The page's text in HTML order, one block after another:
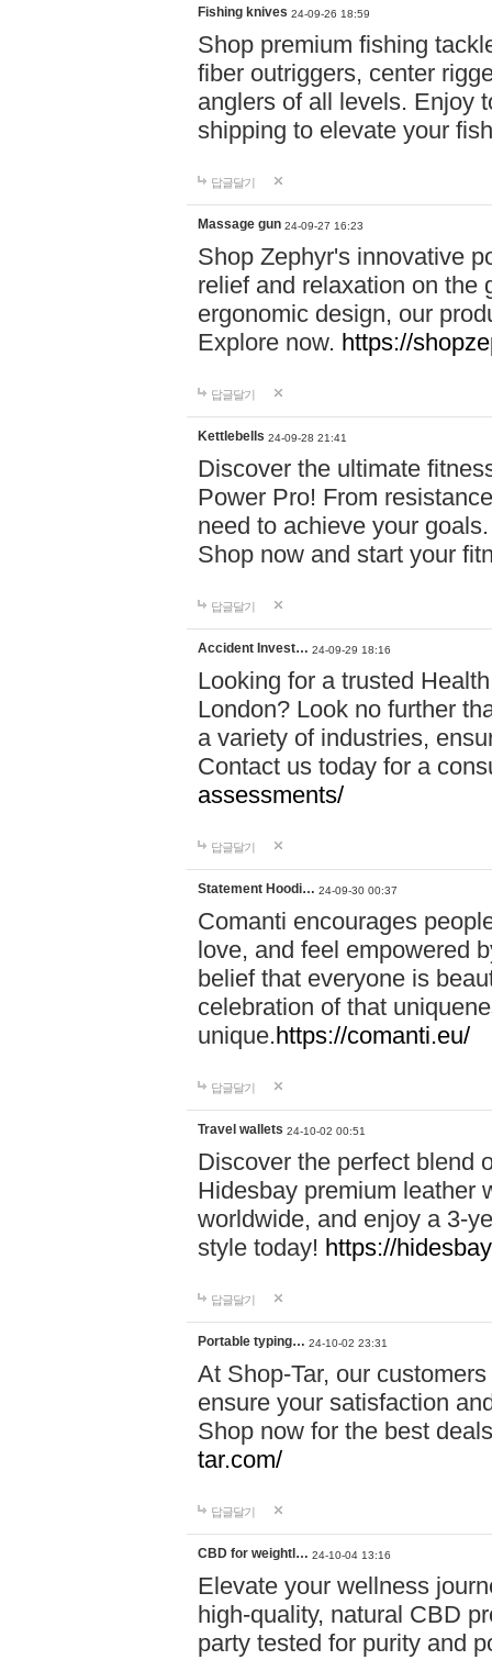
Fishing knives 24-09-26 18:59
Shop premium fishing
fiber outriggers, center
anglers of all levels. Enjoy
shipping to elevate your
답글달기
Massage gun 24-09-27 16:23
Shop Zephyr's innovative
relief and relaxation on the
ergonomic design, our
Explore now. https://
답글달기
Kettlebells 24-09-28 21:41
Discover the ultimate
Power Pro! From
need to achieve your
Shop now and start your
답글달기
Accident Invest… 24-09-29 18:16
Looking for a trusted
London? Look no further
a variety of industries,
Contact us today for a
assessments/
답글달기
Statement Hoodi… 24-09-30 00:37
Comanti encourages
love, and feel empowered
belief that everyone is
celebration of that
unique.https://comanti.eu/
답글달기
Travel wallets 24-10-02 00:51
Discover the perfect blend
Hidesbay premium leather
worldwide, and enjoy a 3-
style today! https://
답글달기
Portable typing… 24-10-02 23:31
At Shop-Tar, our
ensure your satisfaction
Shop now for the best
tar.com/
답글달기
CBD for weightl… 24-10-04 13:16
Elevate your wellness
high-quality, natural CBD
party tested for purity and